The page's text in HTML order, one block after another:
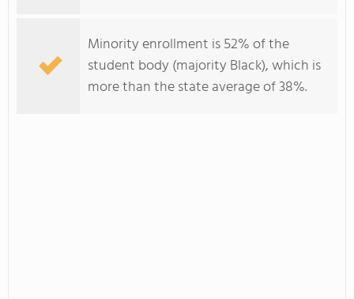
Minority enrollment is 52% of the
student body (majority Black), which is
more than the state average of 38%.